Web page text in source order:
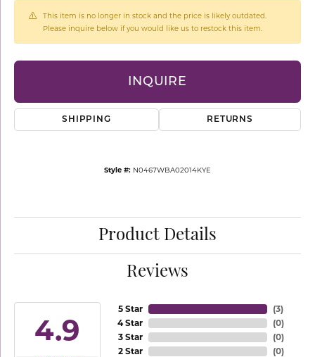
This item is no longer in stock and the price is likely outdated.
Please inquire below if you would like us to restock this item.
INQUIRE
SHIPPING RETURNS
Style #: N0467WBA02014KYE
Product Details
Reviews
4.9
5 Star
4 Star
3 Star
2 Star
(3)
(0)
(0)
(0)